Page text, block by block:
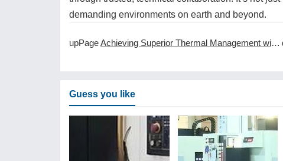
demanding environments on earth and beyond.
upPageAchieving Superior Thermal Management with CNC Machining Services
Guess you like